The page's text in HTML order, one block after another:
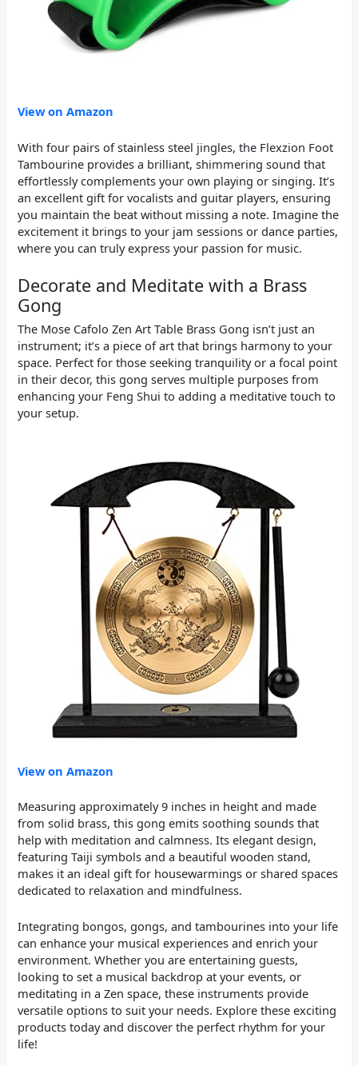
View on Amazon
With four pairs of stainless steel jingles, the Flexzion Foot
Tambourine provides a brilliant, shimmering sound that
effortlessly complements your own playing or singing. It’s
an excellent gift for vocalists and guitar players, ensuring
you maintain the beat without missing a note. Imagine the
excitement it brings to your jam sessions or dance parties,
where you can truly express your passion for music.
Decorate and Meditate with a Brass
Gong
The Mose Cafolo Zen Art Table Brass Gong isn’t just an
instrument; it’s a piece of art that brings harmony to your
space. Perfect for those seeking tranquility or a focal point
in their decor, this gong serves multiple purposes from
enhancing your Feng Shui to adding a meditative touch to
your setup.
View on Amazon
Measuring approximately 9 inches in height and made
from solid brass, this gong emits soothing sounds that
help with meditation and calmness. Its elegant design,
featuring Taiji symbols and a beautiful wooden stand,
makes it an ideal gift for housewarmings or shared spaces
dedicated to relaxation and mindfulness.
Integrating bongos, gongs, and tambourines into your life
can enhance your musical experiences and enrich your
environment. Whether you are entertaining guests,
looking to set a musical backdrop at your events, or
meditating in a Zen space, these instruments provide
versatile options to suit your needs. Explore these exciting
products today and discover the perfect rhythm for your
life!